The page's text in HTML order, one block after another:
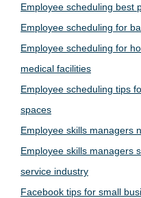
Employee scheduling best
Employee scheduling for
Employee scheduling for
medical facilities
Employee scheduling tips
spaces
Employee skills managers
Employee skills managers
service industry
Facebook tips for small